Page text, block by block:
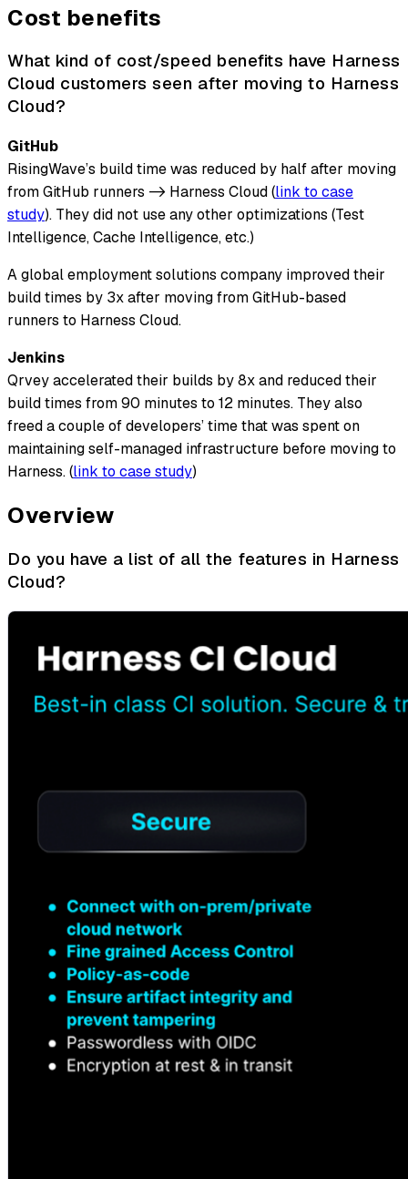
Cost benefits
What kind of cost/speed benefits have Harness
Cloud customers seen after moving to Harness
Cloud?
GitHub
RisingWave’s build time was reduced by half after moving
from GitHub runners -> Harness Cloud (link to case
study). They did not use any other optimizations (Test
Intelligence, Cache Intelligence, etc.)
A global employment solutions company improved their
build times by 3x after moving from GitHub-based
runners to Harness Cloud.
Jenkins
Qrvey accelerated their builds by 8x and reduced their
build times from 90 minutes to 12 minutes. They also
freed a couple of developers’ time that was spent on
maintaining self-managed infrastructure before moving to
Harness. (link to case study)
Overview
Do you have a list of all the features in Harness
Cloud?